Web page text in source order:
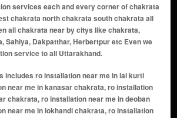
services each and every corner of chakrata
chakrata north chakrata south chakrata all
all chakrata near by citys like chakrata,
Sahiya, Dakpatthar, Herbertpur etc Even we
service to all Uttarakhand.
near me in manjgaon chakrata, ro installation near me in dandadhar chakrata, ro installation near me in khera chakrata, ro installation near me in khodri chakrata, ro installation near me in gaidhar chakrata, ro installation near me in nailchami chakrata, ro installation near me in basantpur chakrata, ro installation near me in chambi chakrata, ro installation near me in gairigaon chakrata, ro installation near me in nagthat chakrata, ro installation near me in saruwa chakrata, ro installation near me in basauthi chakrata, ro installation near me in lohari chakrata, ro installation near me in gorli chakrata, ro installation near me in chakrata chakrata, ro installation near me in chilmiri chakrata, ro installation near me in chaundli chakrata, ro installation near me in dhaulana chakrata, ro installation near me in bhandroli chakrata, ro installation near me in jabbarkhet chakrata, ro installation near me in kyara chakrata, ro installation near me in karnwa chakrata, ro installation near me in jadi chakrata, ro installation near me in bishoi chakrata, ro installation near me in koti chakrata, ro installation near me in mawan chakrata, ro installation near me in purodi chakrata, ro installation near me in bairat chakrata, ro installation near me in sanoja chakrata, ro installation near me in buruwa chakrata, ro installation near me in chanyudhar chakrata, ro installation near me in nagaon chakrata, ro installation near me in kharsa chakrata, ro installation near me in gidhor chakrata, ro installation near me in jharipani chakrata, ro installation near me in chaudhar chakrata, ro installation near me in singhtha chakrata, ro installation near me in bhatoli chakrata, ro installation near me in gair chakrata, ro installation near me in ranikholi chakrata, ro installation near me in matyana chakrata, ro installation near me in chadua chakrata, ro installation near me in nadi chakrata, ro installation near me in banog chakrata, ro installation near me in matak chakrata, ro installation near me in saraun chakrata, ro installation near me in dudholi chakrata, ro installation near me in mundru chakrata, ro installation near me in kandoi chakrata, ro installation near me in kandhar chakrata, ro installation near me in bhandar chakrata, ro installation near me in darogaon chakrata, ro installation near me in kunwa chakrata, ro installation near me in jakhala chakrata, ro installation near me in dhalluwala chakrata, ro installation near me in kathbangla chakrata, ro installation near me in jhilka chakrata, ro installation near me in kalsi gaon chakrata, ro installation near me in kalsi khurd chakrata, ro installation near me in shilla chakrata, ro installation near me in koti gaon chakrata, ro installation near me in tikri chakrata, ro installation near me in pattharkoti chakrata, ro installation near me in churani chakrata, ro installation near me in jangla chakrata, ro installation near me in sewa c